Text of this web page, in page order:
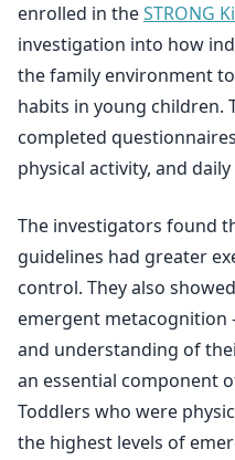
enrolled in theSTRONG
investigation into how
the family environment
habits in young children.
completed
physical activity, and
The investigators found
guidelines had greater
control. They also
emergent metacognition
and understanding of
an essential component
Toddlers who were
the highest levels of